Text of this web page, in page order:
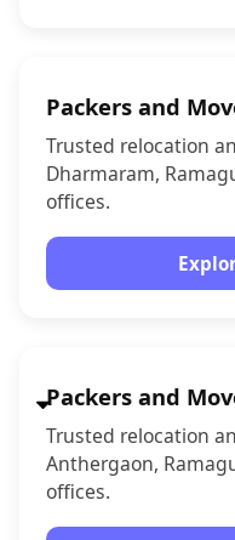
Packers and
Trusted relocation
Dharmaram,
offices.
Packers and
Trusted relocation
Anthergaon,
offices.